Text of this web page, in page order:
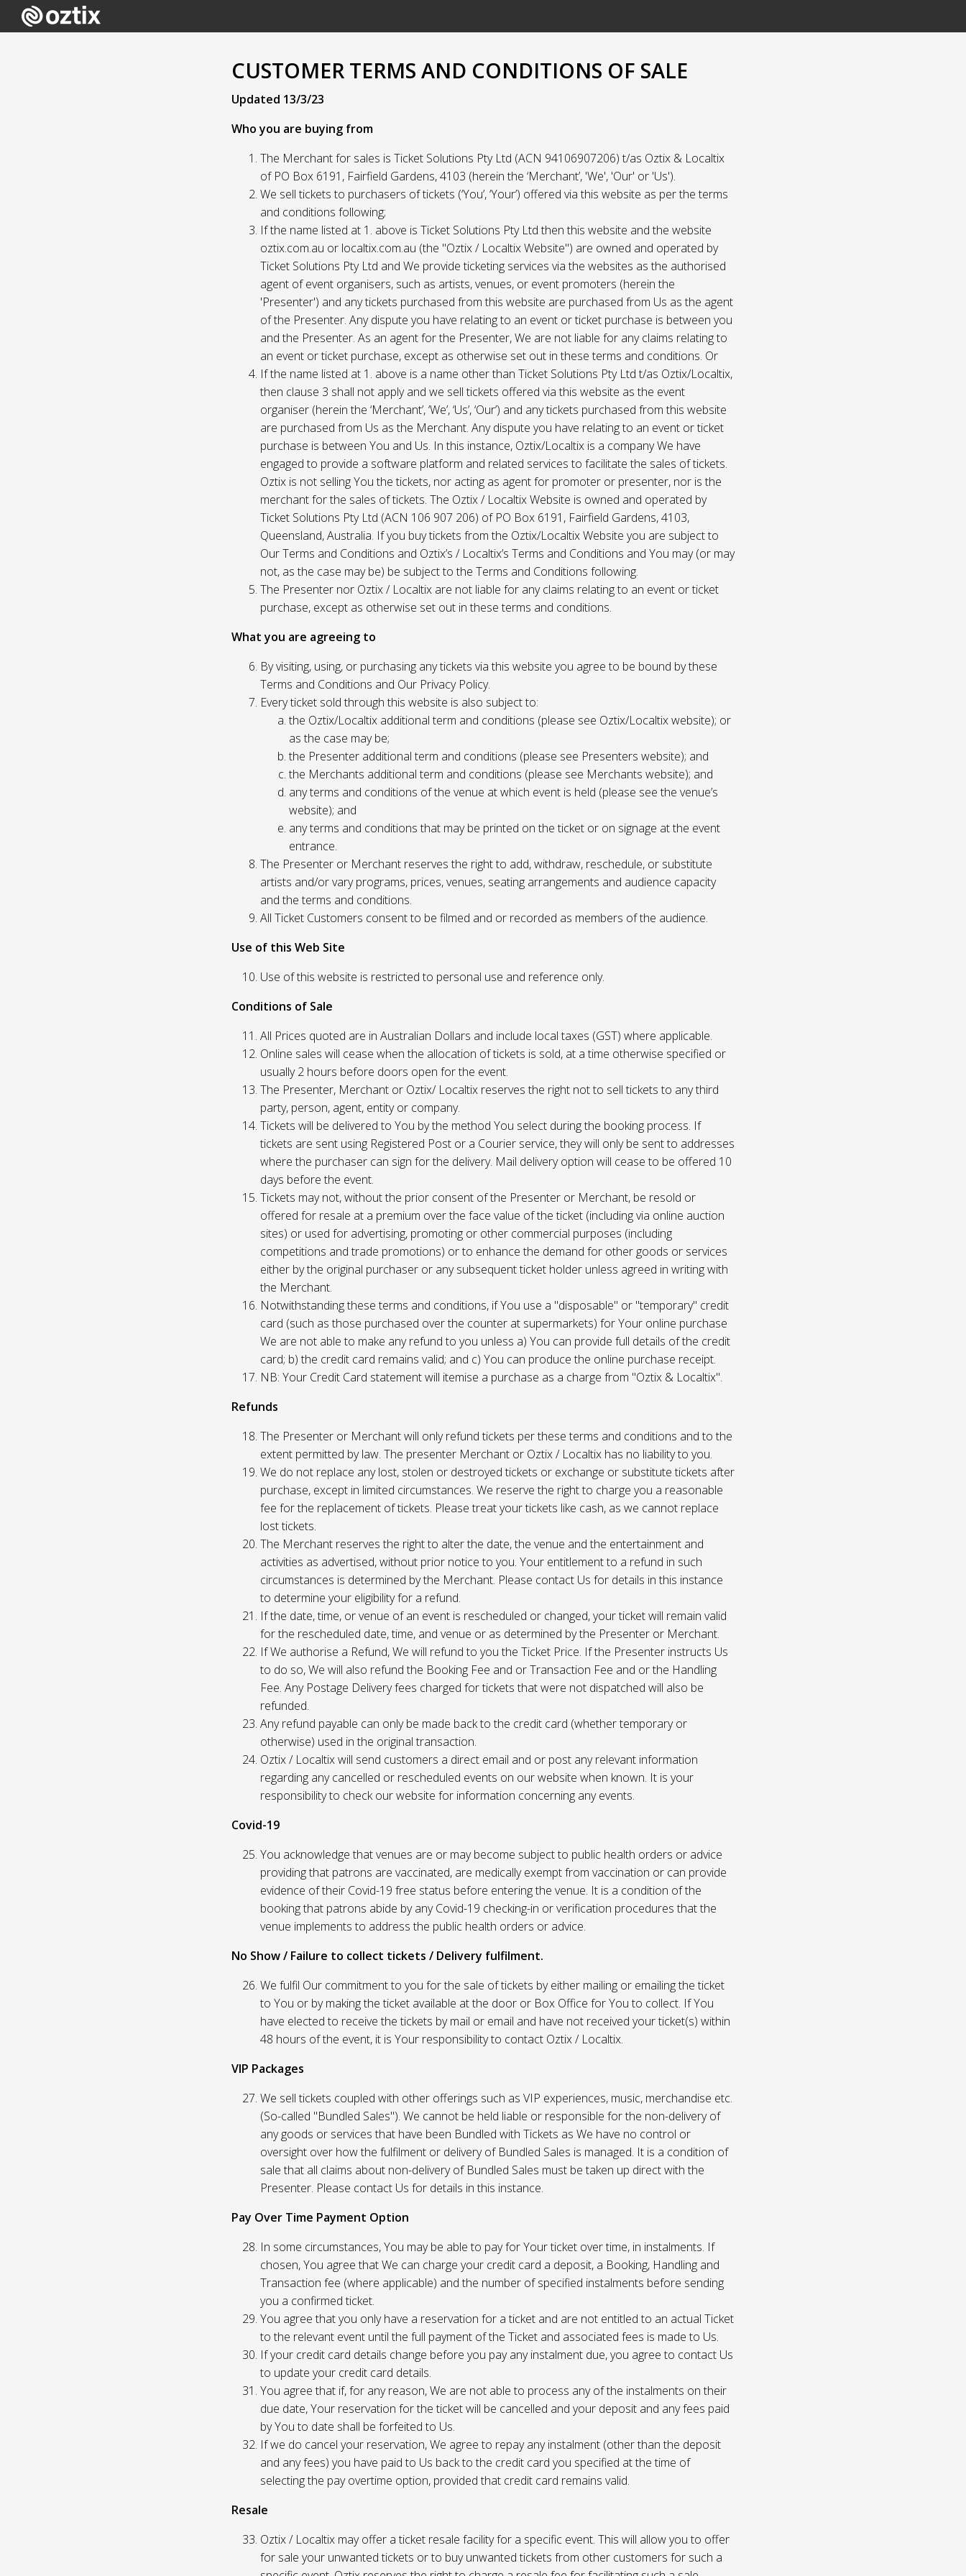
CUSTOMER TERMS AND CONDITIONS OF SALE
Updated 13/3/23
Who you are buying from
The Merchant for sales is Ticket Solutions Pty Ltd (ACN 94106907206) t/as Oztix & Localtix
of PO Box 6191, Fairfield Gardens, 4103 (herein the ‘Merchant’, 'We', 'Our' or 'Us').
We sell tickets to purchasers of tickets (‘You’, ‘Your’) offered via this website as per the terms
and conditions following;
If the name listed at 1. above is Ticket Solutions Pty Ltd then this website and the website
oztix.com.au or localtix.com.au (the "Oztix / Localtix Website") are owned and operated by
Ticket Solutions Pty Ltd and We provide ticketing services via the websites as the authorised
agent of event organisers, such as artists, venues, or event promoters (herein the
'Presenter') and any tickets purchased from this website are purchased from Us as the agent
of the Presenter. Any dispute you have relating to an event or ticket purchase is between you
and the Presenter. As an agent for the Presenter, We are not liable for any claims relating to
an event or ticket purchase, except as otherwise set out in these terms and conditions. Or
If the name listed at 1. above is a name other than Ticket Solutions Pty Ltd t/as Oztix/Localtix,
then clause 3 shall not apply and we sell tickets offered via this website as the event
organiser (herein the ‘Merchant’, ‘We’, ‘Us’, ‘Our’) and any tickets purchased from this website
are purchased from Us as the Merchant. Any dispute you have relating to an event or ticket
purchase is between You and Us. In this instance, Oztix/Localtix is a company We have
engaged to provide a software platform and related services to facilitate the sales of tickets.
Oztix is not selling You the tickets, nor acting as agent for promoter or presenter, nor is the
merchant for the sales of tickets. The Oztix / Localtix Website is owned and operated by
Ticket Solutions Pty Ltd (ACN 106 907 206) of PO Box 6191, Fairfield Gardens, 4103,
Queensland, Australia. If you buy tickets from the Oztix/Localtix Website you are subject to
Our Terms and Conditions and Oztix’s / Localtix’s Terms and Conditions and You may (or may
not, as the case may be) be subject to the Terms and Conditions following.
The Presenter nor Oztix / Localtix are not liable for any claims relating to an event or ticket
purchase, except as otherwise set out in these terms and conditions.
What you are agreeing to
By visiting, using, or purchasing any tickets via this website you agree to be bound by these
Terms and Conditions and Our Privacy Policy.
Every ticket sold through this website is also subject to:
the Oztix/Localtix additional term and conditions (please see Oztix/Localtix website); or
as the case may be;
the Presenter additional term and conditions (please see Presenters website); and
the Merchants additional term and conditions (please see Merchants website); and
any terms and conditions of the venue at which event is held (please see the venue’s
website); and
any terms and conditions that may be printed on the ticket or on signage at the event
entrance.
The Presenter or Merchant reserves the right to add, withdraw, reschedule, or substitute
artists and/or vary programs, prices, venues, seating arrangements and audience capacity
and the terms and conditions.
All Ticket Customers consent to be filmed and or recorded as members of the audience.
Use of this Web Site
Use of this website is restricted to personal use and reference only.
Conditions of Sale
All Prices quoted are in Australian Dollars and include local taxes (GST) where applicable.
Online sales will cease when the allocation of tickets is sold, at a time otherwise specified or
usually 2 hours before doors open for the event.
The Presenter, Merchant or Oztix/ Localtix reserves the right not to sell tickets to any third
party, person, agent, entity or company.
Tickets will be delivered to You by the method You select during the booking process. If
tickets are sent using Registered Post or a Courier service, they will only be sent to addresses
where the purchaser can sign for the delivery. Mail delivery option will cease to be offered 10
days before the event.
Tickets may not, without the prior consent of the Presenter or Merchant, be resold or
offered for resale at a premium over the face value of the ticket (including via online auction
sites) or used for advertising, promoting or other commercial purposes (including
competitions and trade promotions) or to enhance the demand for other goods or services
either by the original purchaser or any subsequent ticket holder unless agreed in writing with
the Merchant.
Notwithstanding these terms and conditions, if You use a "disposable" or "temporary" credit
card (such as those purchased over the counter at supermarkets) for Your online purchase
We are not able to make any refund to you unless a) You can provide full details of the credit
card; b) the credit card remains valid; and c) You can produce the online purchase receipt.
NB: Your Credit Card statement will itemise a purchase as a charge from "Oztix & Localtix".
Refunds
The Presenter or Merchant will only refund tickets per these terms and conditions and to the
extent permitted by law. The presenter Merchant or Oztix / Localtix has no liability to you.
We do not replace any lost, stolen or destroyed tickets or exchange or substitute tickets after
purchase, except in limited circumstances. We reserve the right to charge you a reasonable
fee for the replacement of tickets. Please treat your tickets like cash, as we cannot replace
lost tickets.
The Merchant reserves the right to alter the date, the venue and the entertainment and
activities as advertised, without prior notice to you. Your entitlement to a refund in such
circumstances is determined by the Merchant. Please contact Us for details in this instance
to determine your eligibility for a refund.
If the date, time, or venue of an event is rescheduled or changed, your ticket will remain valid
for the rescheduled date, time, and venue or as determined by the Presenter or Merchant.
If We authorise a Refund, We will refund to you the Ticket Price. If the Presenter instructs Us
to do so, We will also refund the Booking Fee and or Transaction Fee and or the Handling
Fee. Any Postage Delivery fees charged for tickets that were not dispatched will also be
refunded.
Any refund payable can only be made back to the credit card (whether temporary or
otherwise) used in the original transaction.
Oztix / Localtix will send customers a direct email and or post any relevant information
regarding any cancelled or rescheduled events on our website when known. It is your
responsibility to check our website for information concerning any events.
Covid-19
You acknowledge that venues are or may become subject to public health orders or advice
providing that patrons are vaccinated, are medically exempt from vaccination or can provide
evidence of their Covid-19 free status before entering the venue. It is a condition of the
booking that patrons abide by any Covid-19 checking-in or verification procedures that the
venue implements to address the public health orders or advice.
No Show / Failure to collect tickets / Delivery fulfilment.
We fulfil Our commitment to you for the sale of tickets by either mailing or emailing the ticket
to You or by making the ticket available at the door or Box Office for You to collect. If You
have elected to receive the tickets by mail or email and have not received your ticket(s) within
48 hours of the event, it is Your responsibility to contact Oztix / Localtix.
VIP Packages
We sell tickets coupled with other offerings such as VIP experiences, music, merchandise etc.
(So-called "Bundled Sales"). We cannot be held liable or responsible for the non-delivery of
any goods or services that have been Bundled with Tickets as We have no control or
oversight over how the fulfilment or delivery of Bundled Sales is managed. It is a condition of
sale that all claims about non-delivery of Bundled Sales must be taken up direct with the
Presenter. Please contact Us for details in this instance.
Pay Over Time Payment Option
In some circumstances, You may be able to pay for Your ticket over time, in instalments. If
chosen, You agree that We can charge your credit card a deposit, a Booking, Handling and
Transaction fee (where applicable) and the number of specified instalments before sending
you a confirmed ticket.
You agree that you only have a reservation for a ticket and are not entitled to an actual Ticket
to the relevant event until the full payment of the Ticket and associated fees is made to Us.
If your credit card details change before you pay any instalment due, you agree to contact Us
to update your credit card details.
You agree that if, for any reason, We are not able to process any of the instalments on their
due date, Your reservation for the ticket will be cancelled and your deposit and any fees paid
by You to date shall be forfeited to Us.
If we do cancel your reservation, We agree to repay any instalment (other than the deposit
and any fees) you have paid to Us back to the credit card you specified at the time of
selecting the pay overtime option, provided that credit card remains valid.
Resale
Oztix / Localtix may offer a ticket resale facility for a specific event. This will allow you to offer
for sale your unwanted tickets or to buy unwanted tickets from other customers for such a